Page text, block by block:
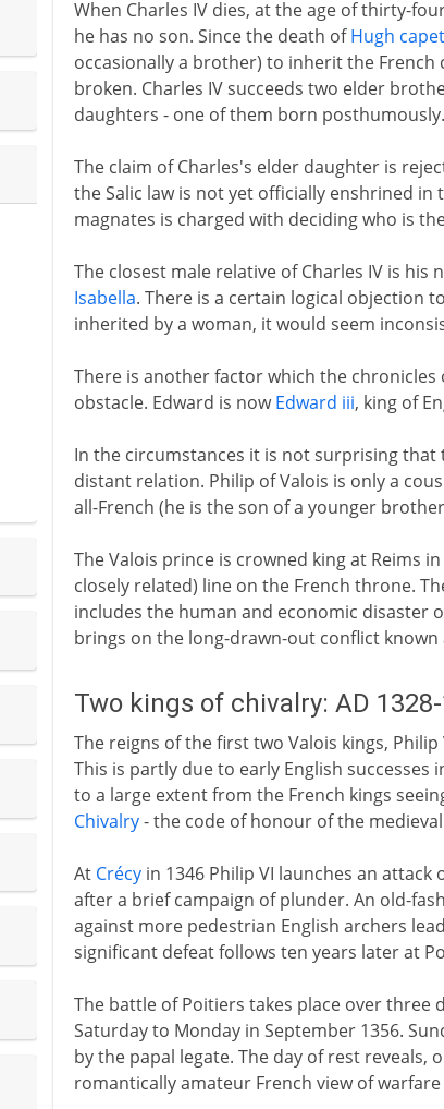
When Charles IV dies, at the age of thirty-
he has no son. Since the death ofHugh capet
occasionally a brother) to inherit the
broken. Charles IV succeeds two elder
daughters - one of them born posthumously.
The claim of Charles's elder daughter is
the Salic law is not yet officially enshrined in
magnates is charged with deciding who is
The closest male relative of Charles IV is
Isabella. There is a certain logical objection
inherited by a woman, it would seem
There is another factor which the
obstacle. Edward is nowEdward iii, king of
In the circumstances it is not surprising
distant relation. Philip of Valois is only a
all-French (he is the son of a younger
The Valois prince is crowned king at Reims
closely related) line on the French throne.
includes the human and economic disaster
brings on the long-drawn-out conflict known
Two kings of chivalry: AD
The reigns of the first two Valois kings,
This is partly due to early English
to a large extent from the French kings
Chivalry- the code of honour of the
At Crécyin 1346 Philip VI launches an
after a brief campaign of plunder. An old-
against more pedestrian English archers
significant defeat follows ten years later at
The battle of Poitiers takes place over three
Saturday to Monday in September 1356.
by the papal legate. The day of rest reveals,
romantically amateur French view of